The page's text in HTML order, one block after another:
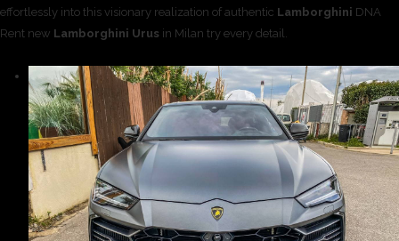
effortlessly into this visionary realization of authentic Lamborghini DNA
Rent new Lamborghini Urus in Milan try every detail.